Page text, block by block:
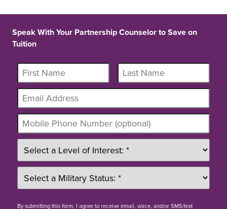
Speak With Your Partnership Counselor to Save on
Tuition
Bysubmitting this form, I agree to receive email, voice, and/or SMS/text